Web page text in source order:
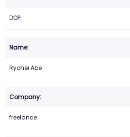
DOP
Ryohei Abe
freelance